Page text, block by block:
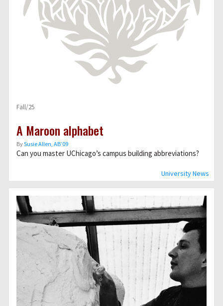
University News
Fall/25
A Maroon alphabet
BySusie Allen, AB’09
Can you master UChicago’s campus building abbreviations?